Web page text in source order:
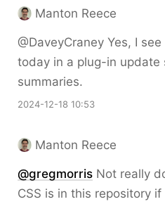
Manton Reece
@DaveyCraney Yes, I
today in a plug-in update
summaries.
2024-12-18 10:53
Manton Reece
@gregmorris Not really
CSS is in this repository